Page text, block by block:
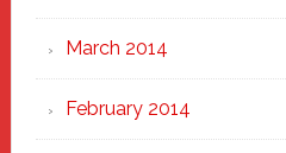
March 2014
February 2014